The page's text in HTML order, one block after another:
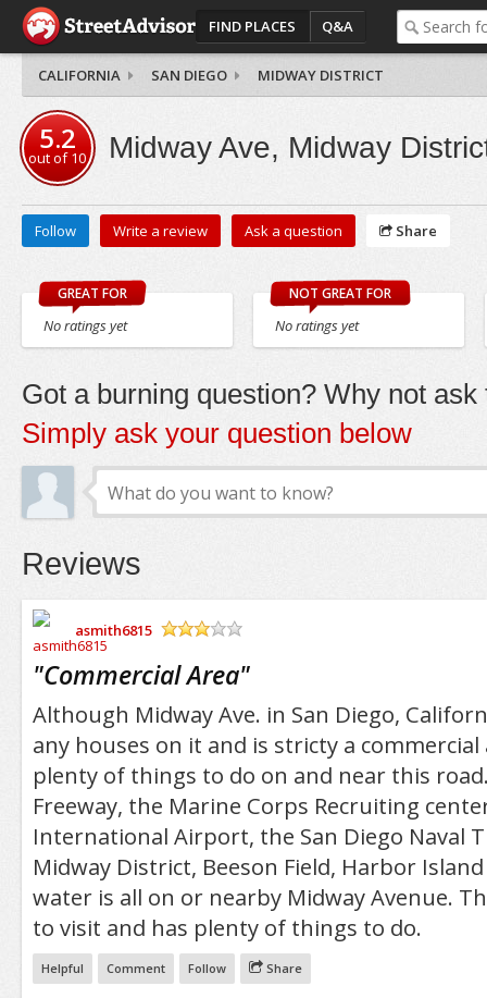
FIND PLACES Q&A
CALIFORNIA SAN DIEGO MIDWAY DISTRICT
5.2
out of10 Midway Ave, Midway
Follow Write a review Ask a question Share
GREAT FOR
No ratings yet
NOT GREAT FOR
No ratings yet
Got a burning question? Why not ask
Simply ask your question below
Reviews
asmith6815
"Commercial Area"
Although Midway Ave. in San Diego,
any houses on it and is stricty a
plenty of things to do on and near this
Freeway, the Marine Corps Recruiting
International Airport, the San Diego Naval
Midway District, Beeson Field, Harbor
water is all on or nearby Midway Avenue.
to visit and has plenty of things to do.
Helpful Comment Follow Share